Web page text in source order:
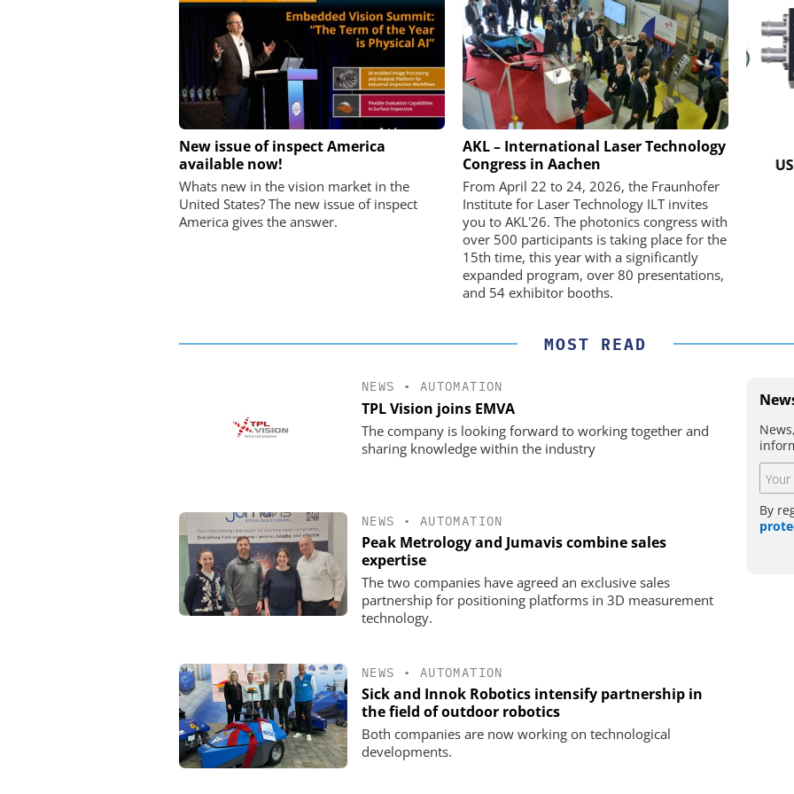
New issue of inspect America
available now!
Whats new in the vision market in the
United States? The new issue of inspect
America gives the answer.
AKL – International Laser Technology
Congress in Aachen
From April 22 to 24, 2026, the Fraunhofer
Institute for Laser Technology ILT invites
you to AKL'26. The photonics congress with
over 500 participants is taking place for the
15th time, this year with a significantly
expanded program, over 80 presentations,
and 54 exhibitor booths.
FEMTO MESSTECHNIK GMBH
USB Data Acquisition and Digital
Control System
STÖBER ANTRIEBSTECHNIK GMBH +
CO. KG
Preferred partner for the perfect
movement
MOST READ
NEWS • AUTOMATION
TPL Vision joins EMVA
The company is looking forward to working together and
sharing knowledge within the industry
NEWS • AUTOMATION
Peak Metrology and Jumavis combine sales
expertise
The two companies have agreed an exclusive sales
partnership for positioning platforms in 3D measurement
technology.
NEWS • AUTOMATION
Sick and Innok Robotics intensify partnership in
the field of outdoor robotics
Both companies are now working on technological
developments.
By